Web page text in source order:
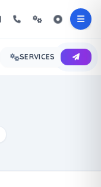
SERVICES